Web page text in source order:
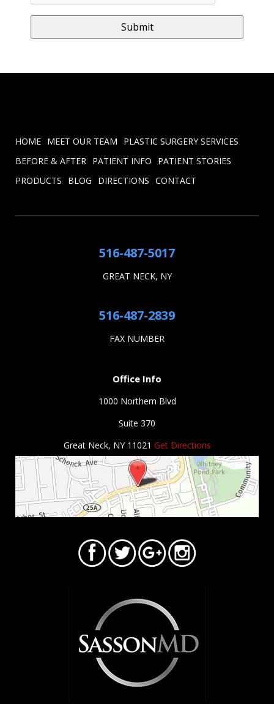
HOME MEET OUR TEAM
PLASTIC SURGERY SERVICES
BEFORE & AFTER PATIENT INFO
PATIENT STORIES
PRODUCTS
BLOG DIRECTIONS CONTACT
516-487-5017
GREAT NECK, NY
516-487-2839
FAX NUMBER
Office Info
1000 Northern Blvd
Suite 370
Great Neck, NY 11021 Get Directions